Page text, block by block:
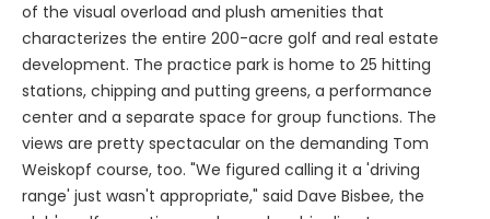
of the visual overload and plush amenities that
characterizes the entire 200-acre golf and real estate
development. The practice park is home to 25 hitting
stations, chipping and putting greens, a performance
center and a separate space for group functions. The
views are pretty spectacular on the demanding Tom
Weiskopf course, too. "We figured calling it a 'driving
range' just wasn't appropriate," said Dave Bisbee, the